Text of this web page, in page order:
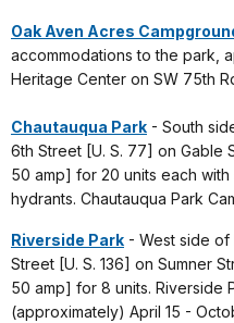
Oak Aven Acres
accommodations to the park,
Heritage Center on SW 75th
Chautauqua Park - South
6th Street [U. S. 77] on Gable
50 amp] for 20 units each
hydrants. Chautauqua Park
Riverside Park - West side
Street [U. S. 136] on Sumner
50 amp] for 8 units. Riverside
(approximately) April 15 -